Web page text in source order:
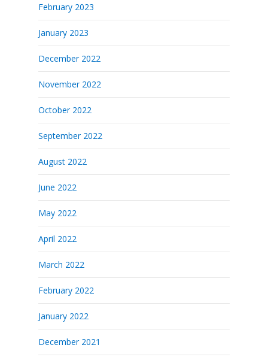
February 2023
January 2023
December 2022
November 2022
October 2022
September 2022
August 2022
June 2022
May 2022
April 2022
March 2022
February 2022
January 2022
December 2021